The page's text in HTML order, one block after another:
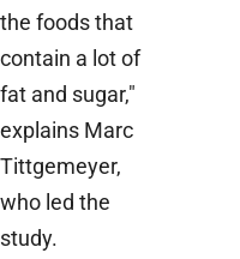
the foods that
contain a lot of
fat and sugar,"
explains Marc
Tittgemeyer,
who led the
study.